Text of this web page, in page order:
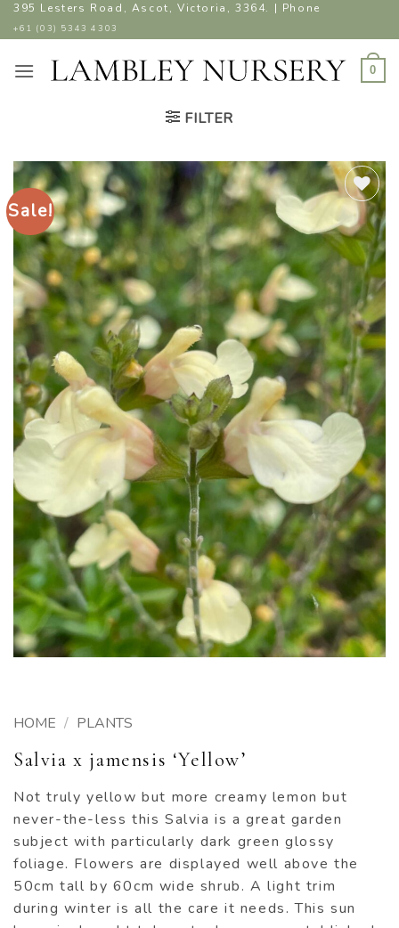
Skip
to
395 Lesters Road, Ascot, Victoria, 3364. | Phone
+61 (03) 5343 4303
0
FILTER
Sale!
ADD TO
WISHLIST
HOME / PLANTS
Salvia x jamensis ‘Yellow’
Not truly yellow but more creamy lemon but
never-the-less this Salvia is a great garden
subject with particularly dark green glossy
foliage. Flowers are displayed well above the
50cm tall by 60cm wide shrub. A light trim
during winter is all the care it needs. This sun